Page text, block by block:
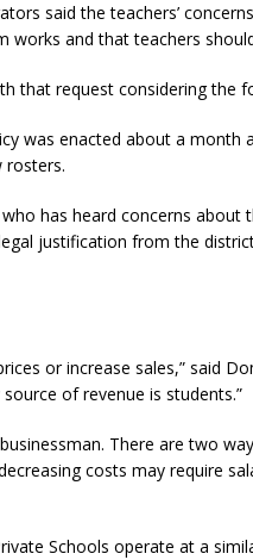
said the teachers’
works and that teachers
that request considering the
was enacted about a month
rosters.
has heard concerns
justification from the
or increase sales,” said
of revenue is students.”
There are two
costs may require
Schools operate at a